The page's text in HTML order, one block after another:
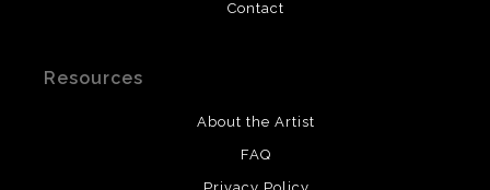
Contact
Resources
About the Artist
FAQ